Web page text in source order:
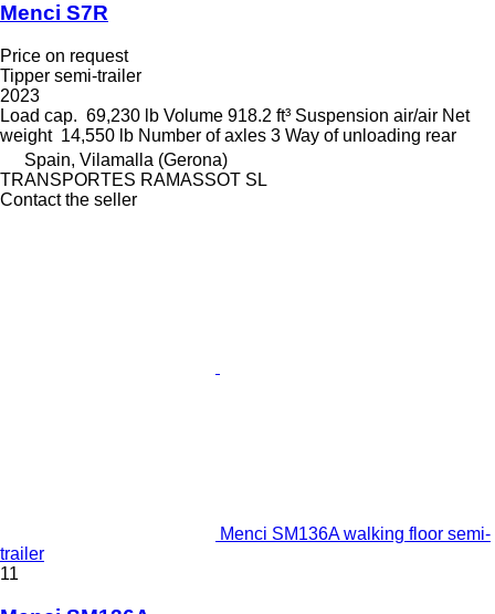
Menci S7R
Price on request
Tipper semi-trailer
2023
Load cap. 69,230 lb Volume 918.2 ft³ Suspension air/air Net
weight 14,550 lb Number of axles 3 Way of unloading rear
Spain, Vilamalla (Gerona)
TRANSPORTES RAMASSOT SL
Contact the seller
Menci SM136A walking floor semi-
trailer
11